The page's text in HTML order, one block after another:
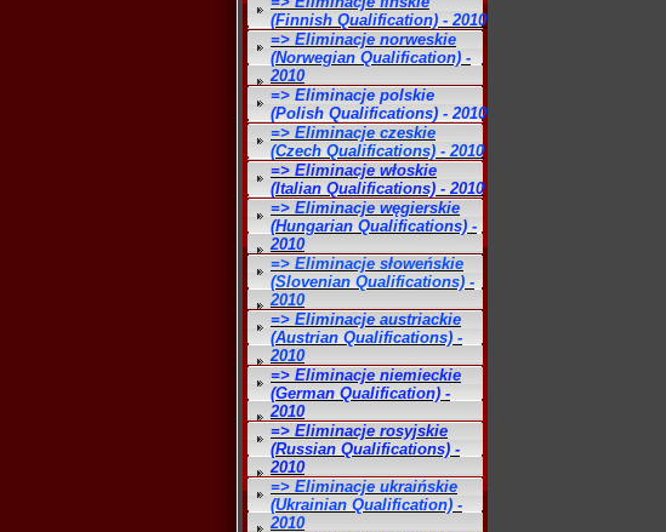
(Finnish Qualification) - 2010
=> Eliminacje norweskie
(Norwegian Qualification) -
2010
=> Eliminacje polskie
(Polish Qualifications) - 2010
=> Eliminacje czeskie
(Czech Qualifications) - 2010
=> Eliminacje włoskie
(Italian Qualifications) - 2010
=> Eliminacje węgierskie
(Hungarian Qualifications) -
2010
=> Eliminacje słoweńskie
(Slovenian Qualifications) -
2010
=> Eliminacje austriackie
(Austrian Qualifications) -
2010
=> Eliminacje niemieckie
(German Qualification) -
2010
=> Eliminacje rosyjskie
(Russian Qualifications) -
2010
=> Eliminacje ukraińskie
(Ukrainian Qualification) -
2010